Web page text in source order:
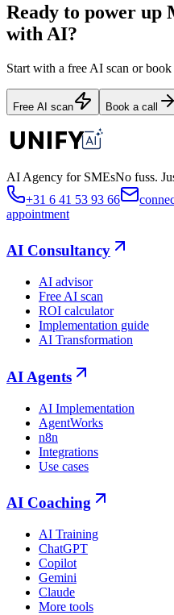
Ready to power up
with AI?
Start with a free AI scan or
Free AI scan Book a call
AI Agency for SMEsNo fuss.
+31 6 41 53 93 66
appointment
AI Consultancy
AI advisor
Free AI scan
ROI calculator
Implementation guide
AI Transformation
AI Agents
AI Implementation
AgentWorks
n8n
Integrations
Use cases
AI Coaching
AI Training
ChatGPT
Copilot
Gemini
Claude
More tools